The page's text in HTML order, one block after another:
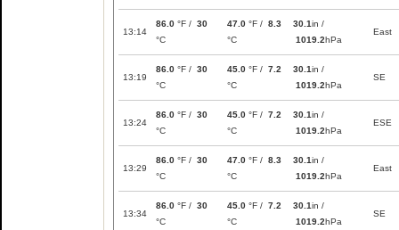
13:14
86.0 °F / 30
°C
47.0 °F / 8.3
°C
30.1in /
1019.2hPa
East
13:19
86.0 °F / 30
°C
45.0 °F / 7.2
°C
30.1in /
1019.2hPa
SE
13:24
86.0 °F / 30
°C
45.0 °F / 7.2
°C
30.1in /
1019.2hPa
ESE
13:29
86.0 °F / 30
°C
47.0 °F / 8.3
°C
30.1in /
1019.2hPa
East
13:34
86.0 °F / 30
°C
45.0 °F / 7.2
°C
30.1in /
1019.2hPa
SE